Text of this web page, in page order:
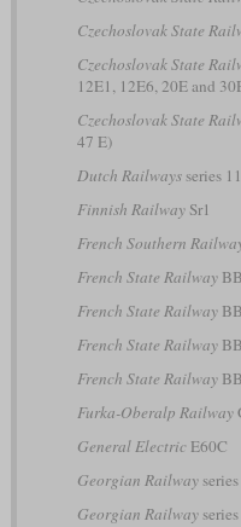
Czechoslovak State
Czechoslovak State
12E1, 12E6, 20E and
Czechoslovak State
47 E)
Dutch Railwaysseries
Finnish RailwaySr1
French Southern
French State Railway
French State Railway
French State Railway
French State Railway
Furka-Oberalp Railway
General ElectricE60C
Georgian Railwayseries
Georgian Railway